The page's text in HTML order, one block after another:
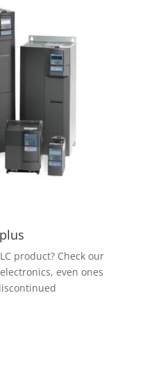
product? Check our
even ones